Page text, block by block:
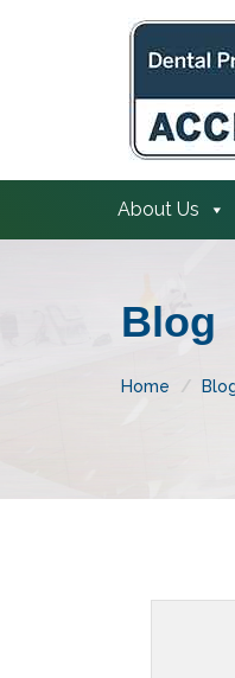
About Us
Blog
Home